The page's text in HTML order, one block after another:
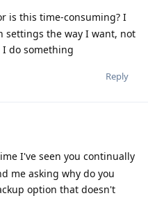
is this time-consuming? I
settings the way I want, not
do something
Reply
I've seen you continually
me asking why do you
option that doesn't